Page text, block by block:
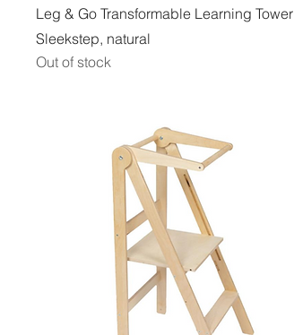
Quick View
Leg & Go Transformable Learning Tower
Sleekstep, natural
Out of stock